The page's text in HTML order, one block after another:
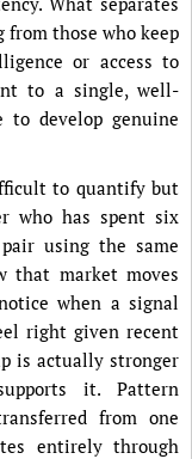
those who keep
or access to
to a single, well-
to develop genuine
to quantify but
who has spent six
using the same
that market moves
when a signal
right given recent
is actually stronger
it. Pattern
from one
entirely through